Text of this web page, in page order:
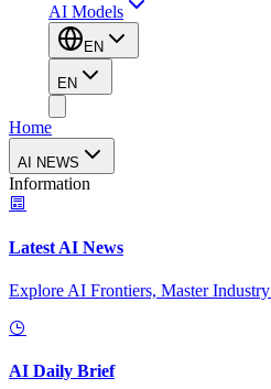
AI Models
EN
EN
Home
AI NEWS
Information
Latest AI News
Explore AI Frontiers, Master
AI Daily Brief